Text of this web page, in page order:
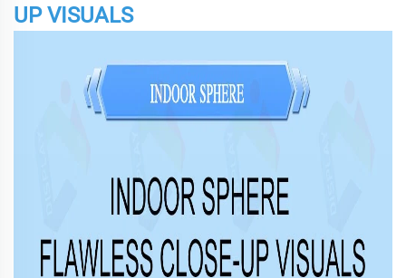
UP VISUALS